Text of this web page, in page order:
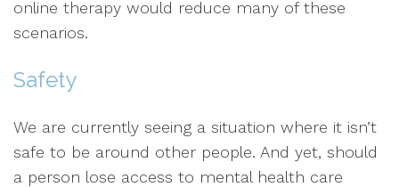
online therapy would reduce many of these
scenarios.
Safety
We are currently seeing a situation where it isn’t
safe to be around other people. And yet, should
a person lose access to mental health care